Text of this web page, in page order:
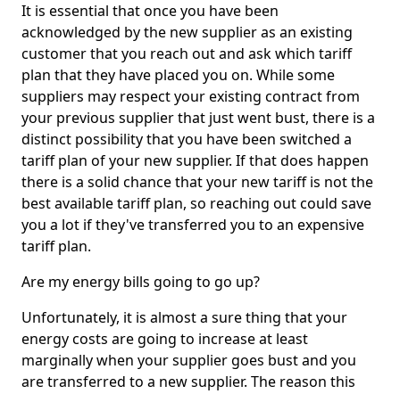
It is essential that once you have been
acknowledged by the new supplier as an existing
customer that you reach out and ask which tariff
plan that they have placed you on. While some
suppliers may respect your existing contract from
your previous supplier that just went bust, there is a
distinct possibility that you have been switched a
tariff plan of your new supplier. If that does happen
there is a solid chance that your new tariff is not the
best available tariff plan, so reaching out could save
you a lot if they've transferred you to an expensive
tariff plan.
Are my energy bills going to go up?
Unfortunately, it is almost a sure thing that your
energy costs are going to increase at least
marginally when your supplier goes bust and you
are transferred to a new supplier. The reason this